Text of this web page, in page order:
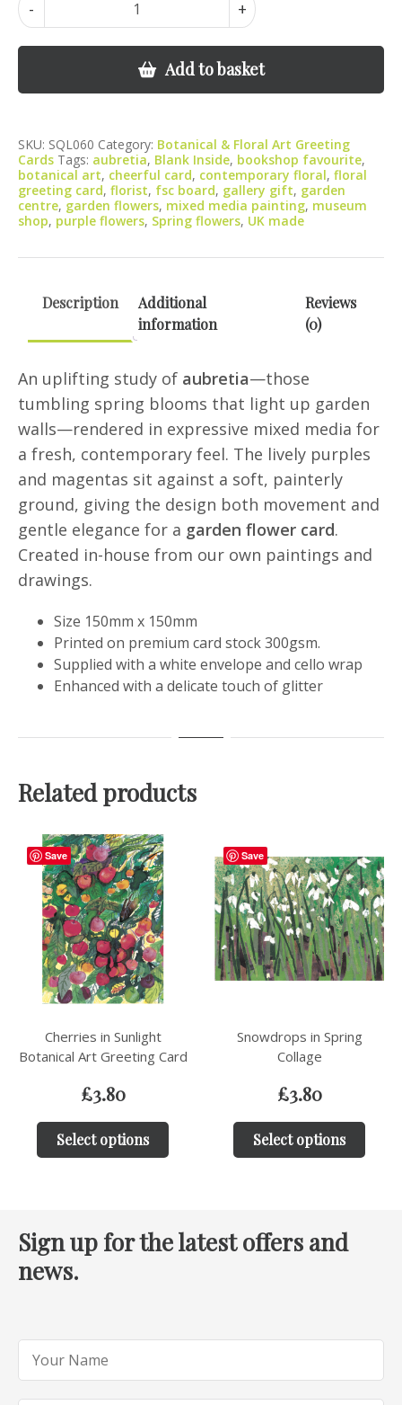
-
Bloom
Card
quantity
+
Add to basket
SKU: SQL060 Category: Botanical & Floral Art Greeting
Cards Tags: aubretia, Blank Inside, bookshop favourite,
botanical art, cheerful card, contemporary floral, floral
greeting card, florist, fsc board, gallery gift, garden
centre, garden flowers, mixed media painting, museum
shop, purple flowers, Spring flowers, UK made
Description
Additional
information
Reviews
(0)
An uplifting study of aubretia—those
tumbling spring blooms that light up garden
walls—rendered in expressive mixed media for
a fresh, contemporary feel. The lively purples
and magentas sit against a soft, painterly
ground, giving the design both movement and
gentle elegance for a garden flower card.
Created in-house from our own paintings and
drawings.
Size 150mm x 150mm
Printed on premium card stock 300gsm.
Supplied with a white envelope and cello wrap
Enhanced with a delicate touch of glitter
Related products
Save
Cherries in Sunlight
Botanical Art Greeting Card
£3.80
Select options
Save
Snowdrops in Spring
Collage
£3.80
Select options
Sign up for the latest offers and
news.